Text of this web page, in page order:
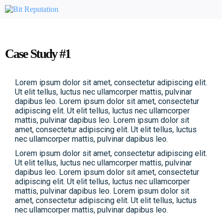
Case Study #1
Lorem ipsum dolor sit amet, consectetur adipiscing elit.
Ut elit tellus, luctus nec ullamcorper mattis, pulvinar
dapibus leo. Lorem ipsum dolor sit amet, consectetur
adipiscing elit. Ut elit tellus, luctus nec ullamcorper
mattis, pulvinar dapibus leo. Lorem ipsum dolor sit
amet, consectetur adipiscing elit. Ut elit tellus, luctus
nec ullamcorper mattis, pulvinar dapibus leo.
Lorem ipsum dolor sit amet, consectetur adipiscing elit.
Ut elit tellus, luctus nec ullamcorper mattis, pulvinar
dapibus leo. Lorem ipsum dolor sit amet, consectetur
adipiscing elit. Ut elit tellus, luctus nec ullamcorper
mattis, pulvinar dapibus leo. Lorem ipsum dolor sit
amet, consectetur adipiscing elit. Ut elit tellus, luctus
nec ullamcorper mattis, pulvinar dapibus leo.